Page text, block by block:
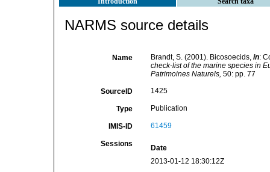
NARMS source details
Name Brandt, S. (2001). Bicosoecids, in:
check-list of the marine species in
Patrimoines Naturels, 50: pp. 77
SourceID 1425
Type Publication
IMIS-ID 61459
Sessions
Date
2013-01-12 18:30:12Z